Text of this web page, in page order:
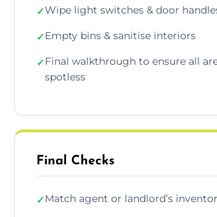
✓Wipe light switches & door
✓Empty bins & sanitise interiors
✓Final walkthrough to ensure all
spotless
Final Checks
✓Match agent or landlord’s